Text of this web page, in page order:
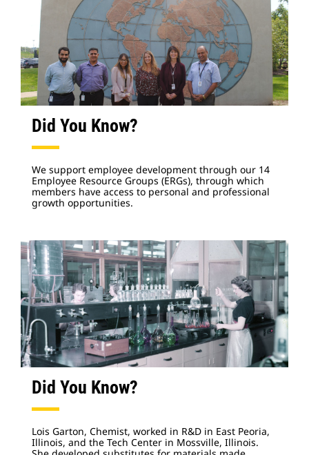
Did You Know?
We support employee development through our 14
Employee Resource Groups (ERGs), through which
members have access to personal and professional
growth opportunities.
Did You Know?
Lois Garton, Chemist, worked in R&D in East Peoria,
Illinois, and the Tech Center in Mossville, Illinois.